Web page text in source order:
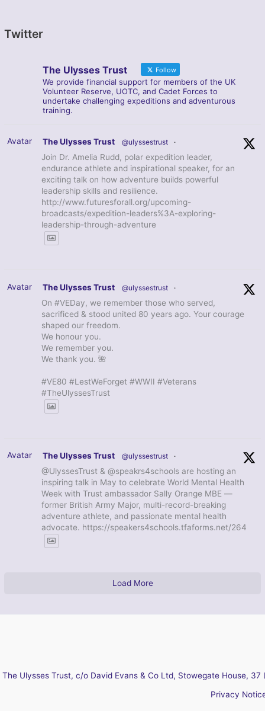
Twitter
The Ulysses Trust Follow
We provide financial support for members of the UK
Volunteer Reserve, UOTC, and Cadet Forces to
undertake challenging expeditions and adventurous
training.
Avatar The Ulysses Trust @ulyssestrust ·
Join Dr. Amelia Rudd, polar expedition leader,
endurance athlete and inspirational speaker, for an
exciting talk on how adventure builds powerful
leadership skills and resilience.
http://www.futuresforall.org/upcoming-
broadcasts/expedition-leaders%3A-exploring-
leadership-through-adventure
Avatar The Ulysses Trust @ulyssestrust ·
On #VEDay, we remember those who served,
sacrificed & stood united 80 years ago. Your courage
shaped our freedom.
We honour you.
We remember you.
We thank you. 🌺
#VE80 #LestWeForget #WWII #Veterans
#TheUlyssesTrust
Avatar The Ulysses Trust @ulyssestrust ·
@UlyssesTrust & @speakrs4schools are hosting an
inspiring talk in May to celebrate World Mental Health
Week with Trust ambassador Sally Orange MBE —
former British Army Major, multi-record-breaking
adventure athlete, and passionate mental health
advocate. https://speakers4schools.tfaforms.net/264
Load More
The Ulysses Trust, c/o David Evans & Co Ltd, Stowegate House,
Privacy